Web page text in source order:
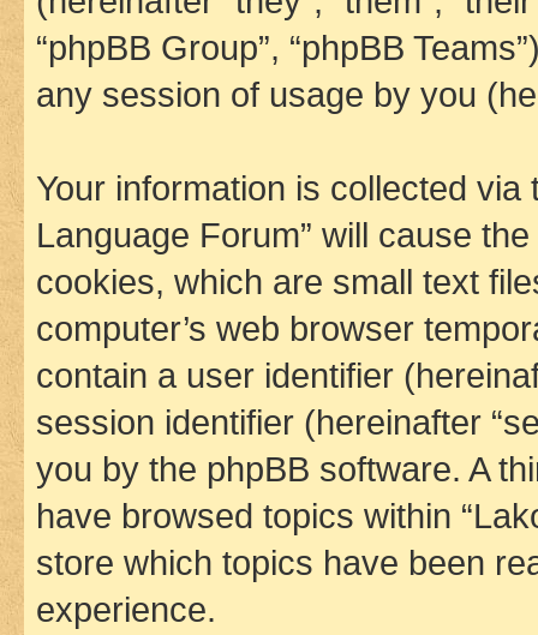
“phpBB Group”, “phpBB
any session of usage by you
Your information is collected
Language Forum” will cause
cookies, which are small text
computer’s web browser
contain a user identifier
session identifier (hereinafter
you by the phpBB software. A
have browsed topics within
store which topics have been
experience.